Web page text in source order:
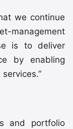
we continue
is to deliver
by enabling
and portfolio